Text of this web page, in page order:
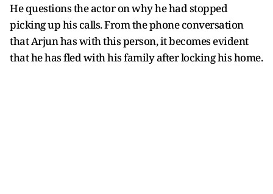
He questions the actor on why he had stopped
picking up his calls. From the phone conversation
that Arjun has with this person, it becomes evident
that he has fled with his family after locking his home.